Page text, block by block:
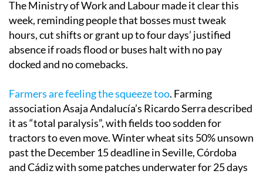
The Ministry of Work and Labour made it clear this
week, reminding people that bosses must tweak
hours, cut shifts or grant up to four days’ justified
absence if roads flood or buses halt with no pay
docked and no comebacks.
Farmers are feeling the squeeze too. Farming
association Asaja Andalucía’s Ricardo Serra described
it as “total paralysis”, with fields too sodden for
tractors to even move. Winter wheat sits 50% unsown
past the December 15 deadline in Seville, Córdoba
and Cádiz with some patches underwater for 25 days